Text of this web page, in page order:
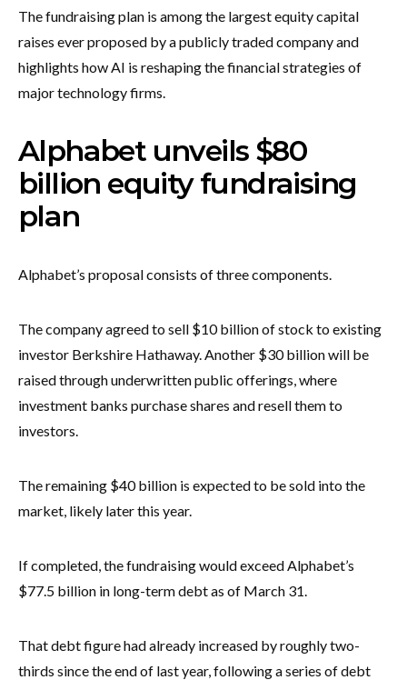
The fundraising plan is among the largest equity capital
raises ever proposed by a publicly traded company and
highlights how AI is reshaping the financial strategies of
major technology firms.
Alphabet unveils $80
billion equity fundraising
plan
Alphabet’s proposal consists of three components.
The company agreed to sell $10 billion of stock to existing
investor Berkshire Hathaway. Another $30 billion will be
raised through underwritten public offerings, where
investment banks purchase shares and resell them to
investors.
The remaining $40 billion is expected to be sold into the
market, likely later this year.
If completed, the fundraising would exceed Alphabet’s
$77.5 billion in long-term debt as of March 31.
That debt figure had already increased by roughly two-
thirds since the end of last year, following a series of debt